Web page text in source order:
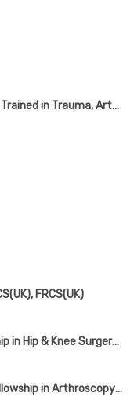
MBBS, MS(Ortho) Gold Medalist, Trained in Trauma, Arthroscopy, Sports Injury & Joint Replacement
FRCS(UK)
MBBS, MS(Ortho), DNB, Fellowship in Hip & Knee Surgery (UK), MNAMS, MRCS(UK)
MBBS, MS(Ortho), MRCS(UK), Fellowship in Arthroscopy & Adult Reconstruction, Fellowship in Arthroplasty & Sports Injury